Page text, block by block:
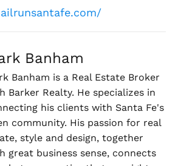
Banham
Banham is a Real Estate Broker
Barker Realty. He specializes in
his clients with Santa Fe's
community. His passion for real
style and design, together
great business sense, connects